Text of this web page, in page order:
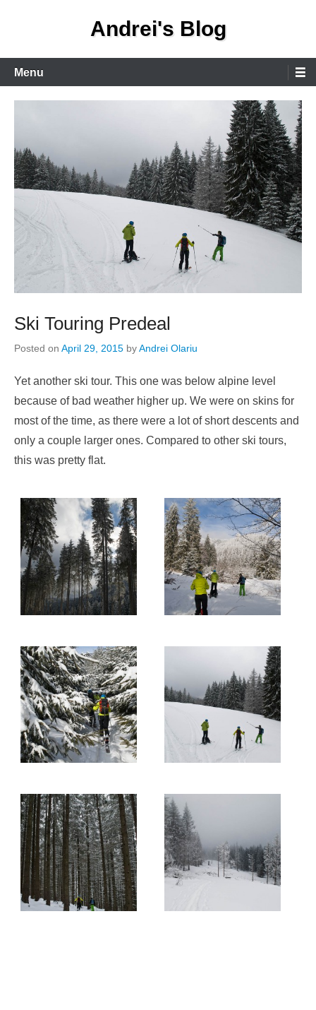
Andrei's Blog
Primary
Menu
Menu
Ski Touring Predeal
Posted on April 29, 2015 byAndrei Olariu
Yet another ski tour. This one was below alpine level
because of bad weather higher up. We were on skins for
most of the time, as there were a lot of short descents and
only a couple larger ones. Compared to other ski tours,
this was pretty flat.